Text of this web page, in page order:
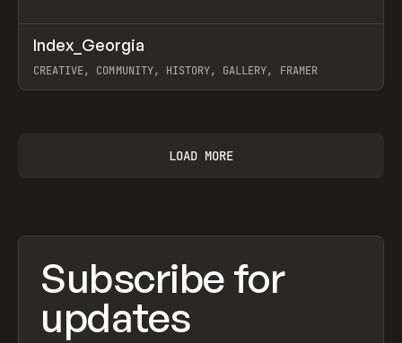
INSPO WEBSITE
Index_Georgia
CREATIVE, COMMUNITY, HISTORY, GALLERY, FRAMER
LOAD MORE
Subscribe for
updates